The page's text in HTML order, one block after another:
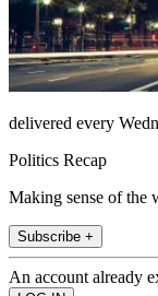
delivered every
Politics Recap
Making sense of the
Subscribe +
An account already